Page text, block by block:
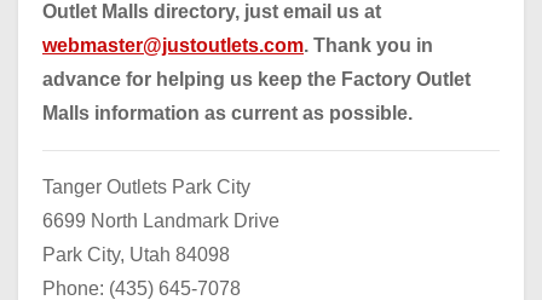
Outlet Malls directory, just email us at
webmaster@justoutlets.com. Thank you in
advance for helping us keep the Factory Outlet
Malls information as current as possible.
Tanger Outlets Park City
6699 North Landmark Drive
Park City, Utah 84098
Phone: (435) 645-7078